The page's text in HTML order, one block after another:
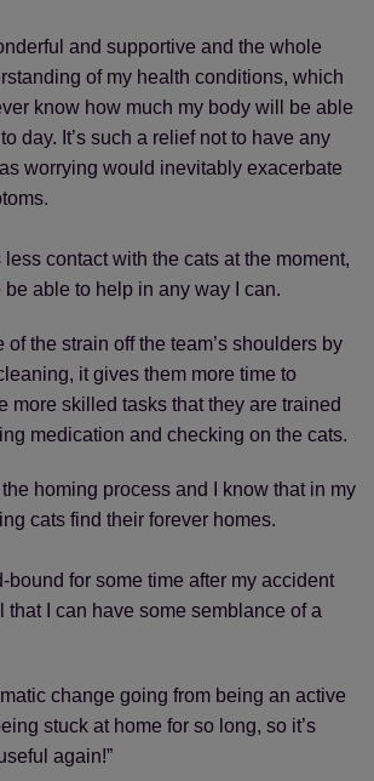
and supportive and the whole
of my health conditions, which
know how much my body will be able
day. It’s such a relief not to have any
worrying would inevitably exacerbate
less contact with the cats at the moment,
be able to help in any way I can.
of the strain off the team’s shoulders by
it gives them more time to
more skilled tasks that they are trained
medication and checking on the cats.
the homing process and I know that in my
cats find their forever homes.
bound for some time after my accident
that I can have some semblance of a
change going from being an active
stuck at home for so long, so it’s
again!”